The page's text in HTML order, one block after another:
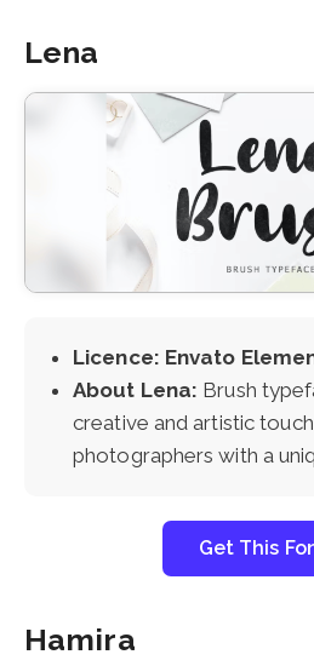
Lena
Licence: Envato
About Lena: Brush
creative and artistic
photographers with a
Get This
Hamira